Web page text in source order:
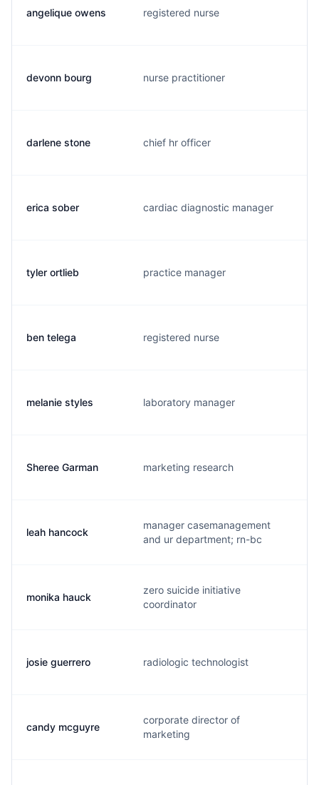
angelique owens registered nurse
devonn bourg nurse practitioner
darlene stone chief hr officer
erica sober cardiac diagnostic manager
tyler ortlieb practice manager
ben telega registered nurse
melanie styles laboratory manager
Sheree Garman marketing research
leah hancock
manager casemanagement
and ur department; rn-bc
monika hauck
zero suicide initiative
coordinator
josie guerrero radiologic technologist
candy mcguyre
corporate director of
marketing